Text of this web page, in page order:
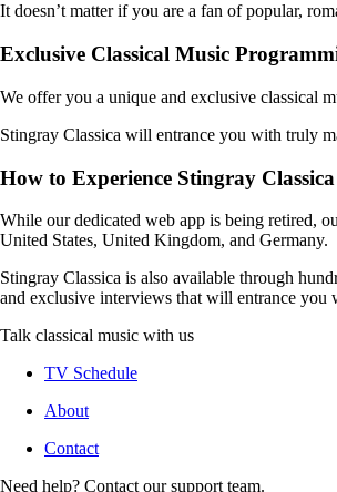
It doesn’t matter if you are a fan of popular,
Exclusive Classical Music
We offer you a unique and exclusive classical
Stingray Classica will entrance you with truly
How to Experience Stingray Classica
While our dedicated web app is being retired,
United States, United Kingdom, and Germany.
Stingray Classica is also available through
and exclusive interviews that will entrance you
Talk classical music with us
TV Schedule
About
Contact
Need help? Contact our support team.